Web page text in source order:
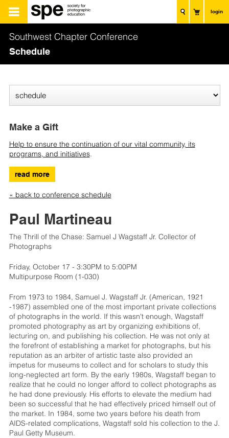
login
Southwest Chapter Conference
Schedule
Make a Gift
Help to ensure the continuation of our vital community, its
programs, and initiatives.
read more
« back to conference schedule
Paul Martineau
The Thrill of the Chase: Samuel J Wagstaff Jr. Collector of
Photographs
Friday, October 17 - 3:30PM to 5:00PM
Multipurpose Room (1-030)
From 1973 to 1984, Samuel J. Wagstaff Jr. (American, 1921
-1987) assembled one of the most important private collections
of photographs in the world. If this wasn't enough, Wagstaff
promoted photography as art by organizing exhibitions of,
lecturing on, and publishing his collection. He was not only at
the forefront of establishing a market for photographs, but his
reputation as an arbiter of artistic taste also provided an
impetus for museums to collect and for scholars to study this
long-neglected art form. By the early 1980s, Wagstaff began to
realize that he could no longer afford to collect photographs as
he had done previously. His efforts to elevate the medium had
been so successful that he had effectively priced himself out of
the market. In 1984, some two years before his death from
AIDS-related complications, Wagstaff sold his collection to the J.
Paul Getty Museum.